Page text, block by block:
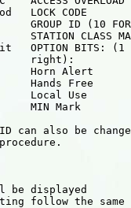
LOCK CODE
ID (10 FOR
CLASS
OPTION BITS:
right):
Horn Alert
Hands Free
Local Use
MIN Mark
ID can also be
be displayed
follow the same